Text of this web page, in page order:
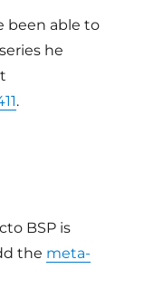
been able to
he
.
BSP is
the meta-